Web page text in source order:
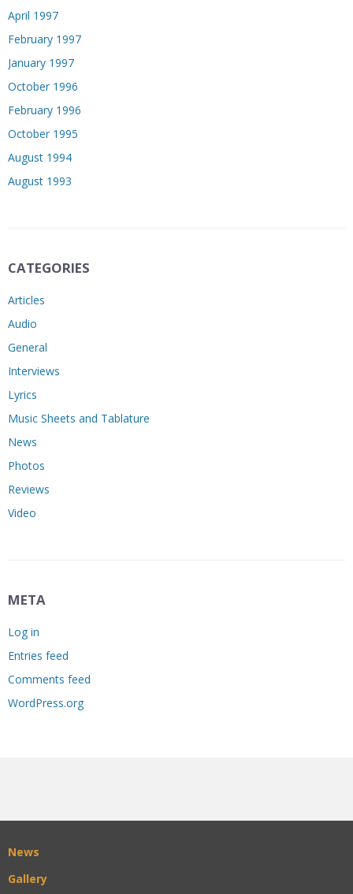
April 1997
February 1997
January 1997
October 1996
February 1996
October 1995
August 1994
August 1993
CATEGORIES
Articles
Audio
General
Interviews
Lyrics
Music Sheets and Tablature
News
Photos
Reviews
Video
META
Log in
Entries feed
Comments feed
WordPress.org
News
Gallery